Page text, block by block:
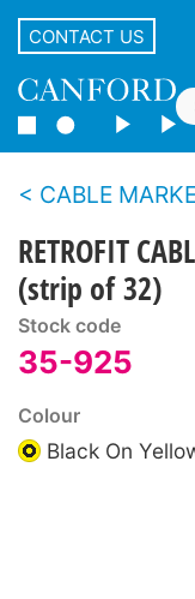
CONTACT US
CABLE
RETROFIT
(strip of 32)
Stock code
35-925
Colour
Black On